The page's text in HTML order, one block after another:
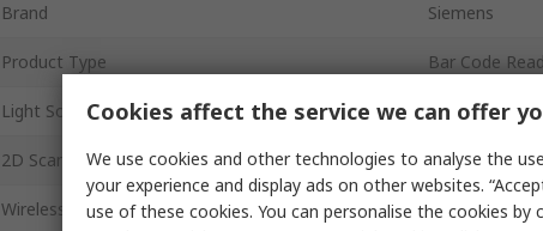
Brand Siemens
Product Type Bar Code
Light Source LED
2D Scanning Yes
Wireless Connectivity No
Cookies affect the service we can offer
We use cookies and other technologies to analyse the
your experience and display ads on other websites.
use of these cookies. You can personalise the cookies by